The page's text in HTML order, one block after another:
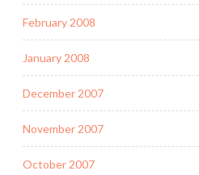
February 2008
January 2008
December 2007
November 2007
October 2007